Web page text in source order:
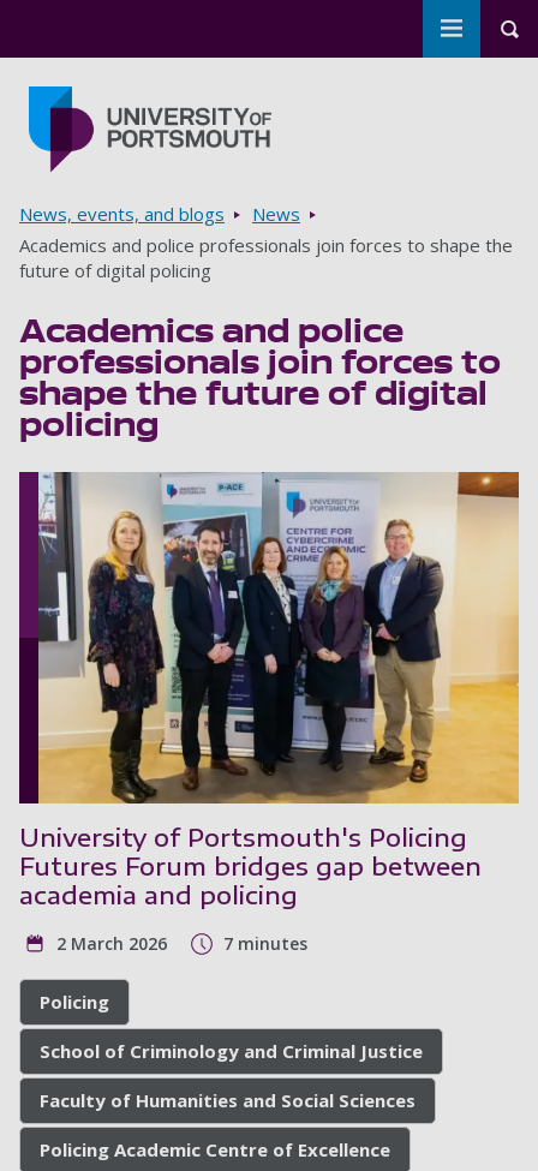
Toggle
Breadcrumbs
News, events, and blogs
News
Academics and police professionals join forces to shape the
future of digital policing
Academics and police
professionals join forces to
shape the future of digital
policing
University of Portsmouth's Policing
Futures Forum bridges gap between
academia and policing
2 March 2026 7 minutes
Policing
School of Criminology and Criminal Justice
Faculty of Humanities and Social Sciences
Policing Academic Centre of Excellence